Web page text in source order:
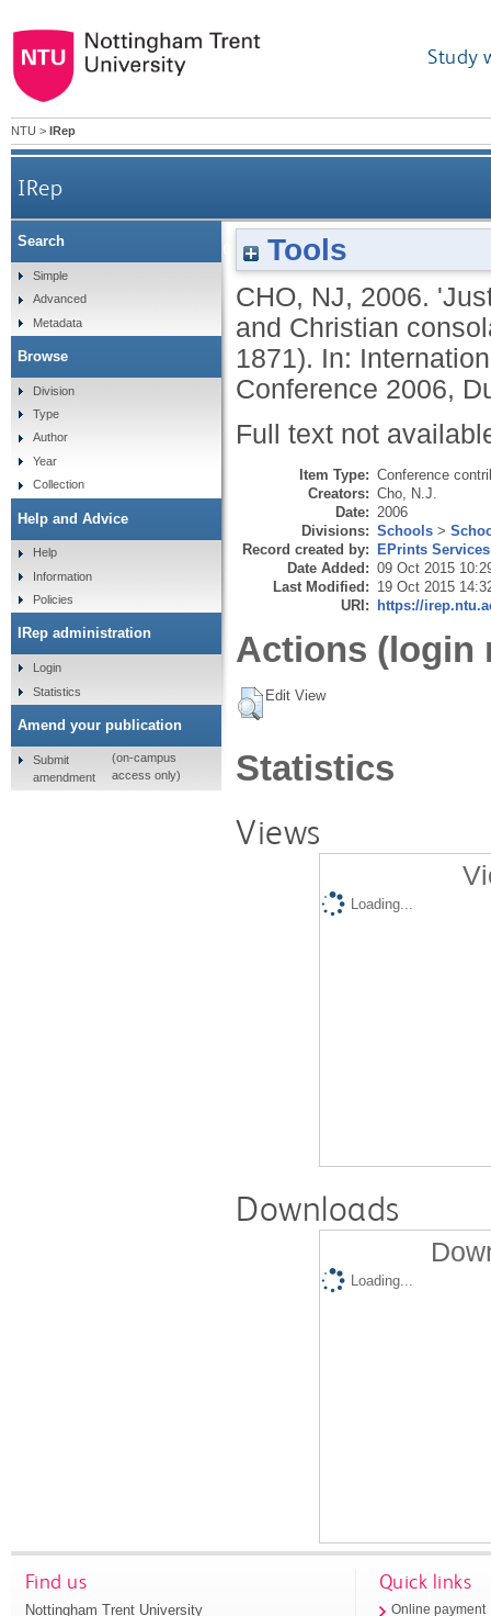
Study
NTU > IRep
IRep
'Just as I am, without one plea': invalidism,
Tools
CHO, NJ, 2006.
and Christian
1871). In:
Conference 2006,
Full text not
Item Type: Conference
Creators: Cho, N.J.
Date: 2006
Divisions: Schools >
Record created by: EPrints Services
Date Added: 09 Oct 2015
Last Modified: 19 Oct 2015
URI: https://
Actions (login
Edit View
Statistics
Views
Loading...
Downloads
Loading...
Search
Simple
Advanced
Metadata
Browse
Division
Type
Author
Year
Collection
Help and Advice
Help
Information
Policies
IRep administration
Login
Statistics
Amend your publication
Submit
amendment
(on-campus
access only)
Find us
Nottingham Trent University
Quick links
Online payment